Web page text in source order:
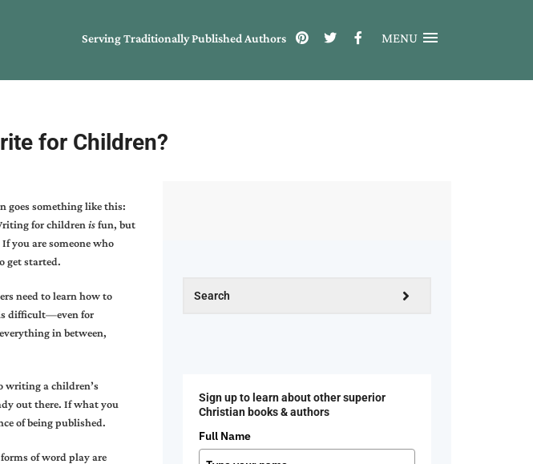
Serving Traditionally Published Authors MENU
for Children?
goes something like this:
for children isfun, but
you are someone who
get started.
need to learn how to
difficult—even for
in between,
writing a children’s
out there. If what you
of being published.
of word play are
Sign up to learn about other superior
Christian books & authors
Full Name